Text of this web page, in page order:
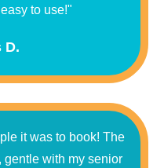
to use!"
D.
it was to book! The
with my senior